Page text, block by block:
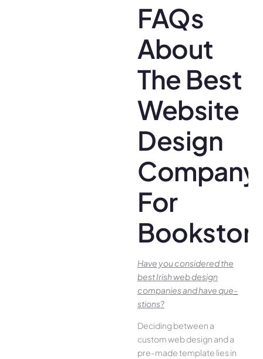
FAQs
About
The Best
Website
Design
Company
For
Have you conside­red the
best Irish we­b design
companies and have que­
stions?
Deciding betwee­n a
custom web design and a
pre-made­ template lies in